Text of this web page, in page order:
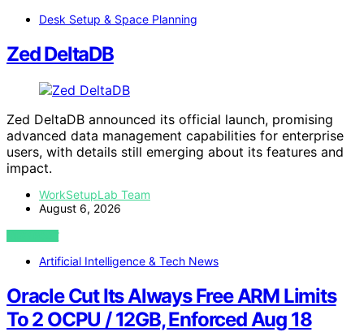
Desk Setup & Space Planning
Zed DeltaDB
Zed DeltaDB announced its official launch, promising
advanced data management capabilities for enterprise
users, with details still emerging about its features and
impact.
WorkSetupLab Team
August 6, 2026
VIEW POST
Artificial Intelligence & Tech News
Oracle Cut Its Always Free ARM Limits
To 2 OCPU / 12GB, Enforced Aug 18